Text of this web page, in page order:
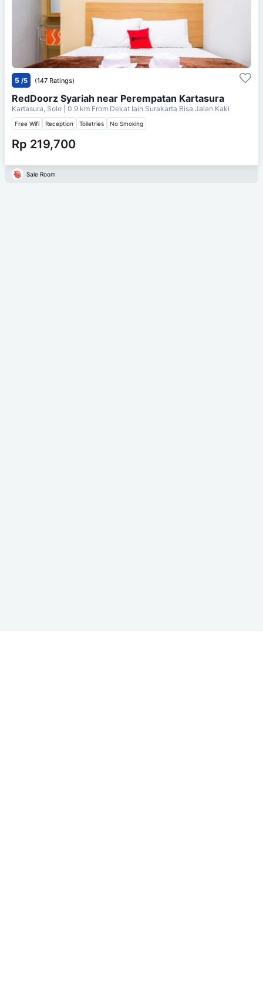
5 /5 (147 Ratings)
RedDoorz Syariah near Perempatan Kartasura
Kartasura, Solo | 0.9 km From Dekat Iain Surakarta Bisa Jalan Kaki
Free Wifi Reception Toiletries No Smoking
Rp 219,700
Sale Room